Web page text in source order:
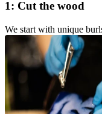
1: Cut the wood
We start with unique